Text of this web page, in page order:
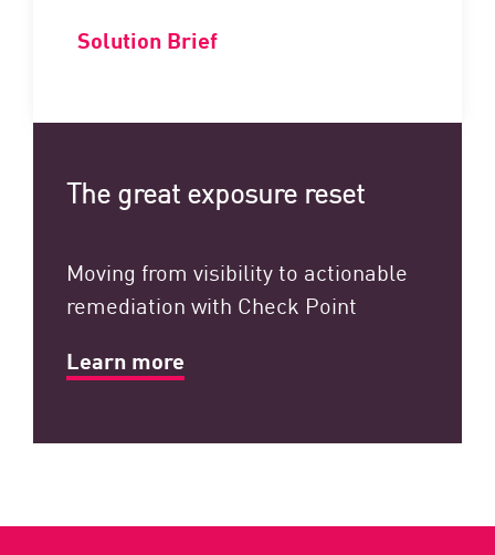
Solution Brief
The great exposure reset
Moving from visibility to actionable
remediation with Check Point
Learn more